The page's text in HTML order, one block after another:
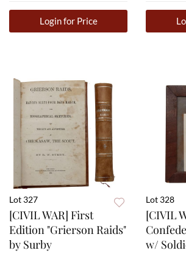
Login for Price
Lot 327
[CIVIL WAR] First
Edition "Grierson Raids"
by Surby
Lot 328
[CIVIL
w/